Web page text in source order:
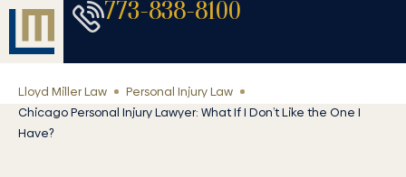
773-838-8100
Lloyd Miller Law
Personal Injury Law
Chicago Personal Injury Lawyer: What If I Don’t Like the One I
Have?